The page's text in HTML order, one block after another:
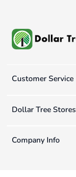
Customer Service
Dollar Tree Stores
Company Info